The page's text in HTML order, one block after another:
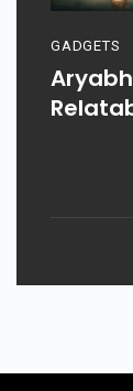
GADGETS